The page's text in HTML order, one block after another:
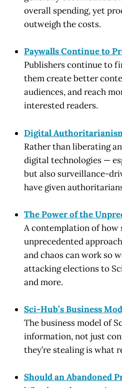
overall spending, yet
outweigh the costs.
Paywalls Continue to
Publishers continue to
them create better
audiences, and reach
interested readers.
Digital
Rather than liberating
digital technologies —
but also surveillance-
have given
The Power of the
A contemplation of how
unprecedented
and chaos can work so
attacking elections to
and more.
Sci-Hub’s Business
The business model of
information, not just
they’re stealing is what
Should an Abandoned